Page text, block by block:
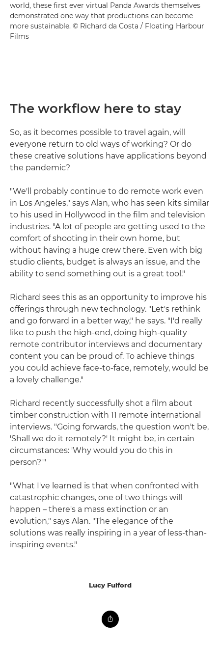
world, these first ever virtual Panda Awards themselves
demonstrated one way that productions can become
more sustainable. © Richard da Costa / Floating Harbour
Films
The workflow here to stay
So, as it becomes possible to travel again, will
everyone return to old ways of working? Or do
these creative solutions have applications beyond
the pandemic?
"We'll probably continue to do remote work even
in Los Angeles," says Alan, who has seen kits similar
to his used in Hollywood in the film and television
industries. "A lot of people are getting used to the
comfort of shooting in their own home, but
without having a huge crew there. Even with big
studio clients, budget is always an issue, and the
ability to send something out is a great tool."
Richard sees this as an opportunity to improve his
offerings through new technology. "Let's rethink
and go forward in a better way," he says. "I'd really
like to push the high-end, doing high-quality
remote contributor interviews and documentary
content you can be proud of. To achieve things
you could achieve face-to-face, remotely, would be
a lovely challenge."
Richard recently successfully shot a film about
timber construction with 11 remote international
interviews. "Going forwards, the question won't be,
'Shall we do it remotely?' It might be, in certain
circumstances: 'Why would you do this in
person?'"
"What I've learned is that when confronted with
catastrophic changes, one of two things will
happen – there's a mass extinction or an
evolution," says Alan. "The elegance of the
solutions was really inspiring in a year of less-than-
inspiring events."
Lucy Fulford